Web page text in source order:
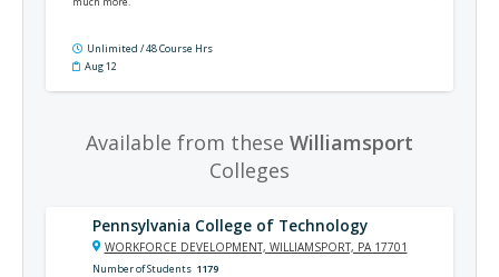
Unlimited / 48 Course Hrs
Aug 12
Available from these Williamsport
Colleges
Pennsylvania College of Technology
WORKFORCE DEVELOPMENT, WILLIAMSPORT, PA 17701
Number of Students 1179